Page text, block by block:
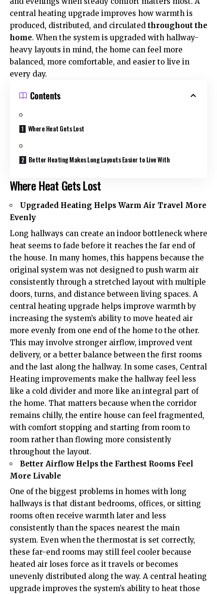
central heating upgrade improves how warmth is
produced, distributed, and circulated throughout the
home. When the system is upgraded with hallway-
heavy layouts in mind, the home can feel more
balanced, more comfortable, and easier to live in
every day.
Contents
Where Heat Gets Lost
Better Heating Makes Long Layouts Easier to Live With
Where Heat Gets Lost
Upgraded Heating Helps Warm Air Travel More
Evenly
Long hallways can create an indoor bottleneck where
heat seems to fade before it reaches the far end of
the house. In many homes, this happens because the
original system was not designed to push warm air
consistently through a stretched layout with multiple
doors, turns, and distance between living spaces. A
central heating upgrade helps improve warmth by
increasing the system’s ability to move heated air
more evenly from one end of the home to the other.
This may involve stronger airflow, improved vent
delivery, or a better balance between the first rooms
and the last along the hallway. In some cases, Central
Heating improvements make the hallway feel less
like a cold divider and more like an integral part of
the home. That matters because when the corridor
remains chilly, the entire house can feel fragmented,
with comfort stopping and starting from room to
room rather than flowing more consistently
throughout the layout.
Better Airflow Helps the Farthest Rooms Feel
More Livable
One of the biggest problems in homes with long
hallways is that distant bedrooms, offices, or sitting
rooms often receive warmth later and less
consistently than the spaces nearest the main
system. Even when the thermostat is set correctly,
these far-end rooms may still feel cooler because
heated air loses force as it travels or becomes
unevenly distributed along the way. A central heating
upgrade improves the system’s ability to heat those